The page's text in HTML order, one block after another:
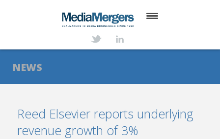
ABOUT
SERVICES
NEWS
NEWS
Reed Elsevier reports underlying
revenue growth of 3%